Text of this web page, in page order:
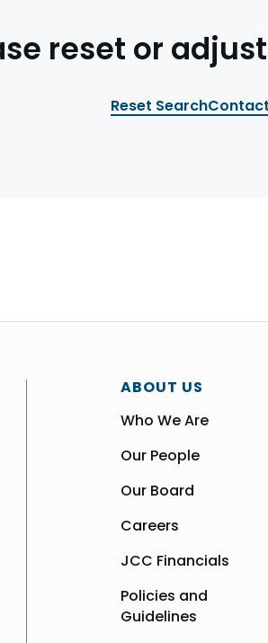
reset or
Reset Search
ABOUT US
Who We Are
Our People
Our Board
Careers
JCC Financials
Policies and
Guidelines